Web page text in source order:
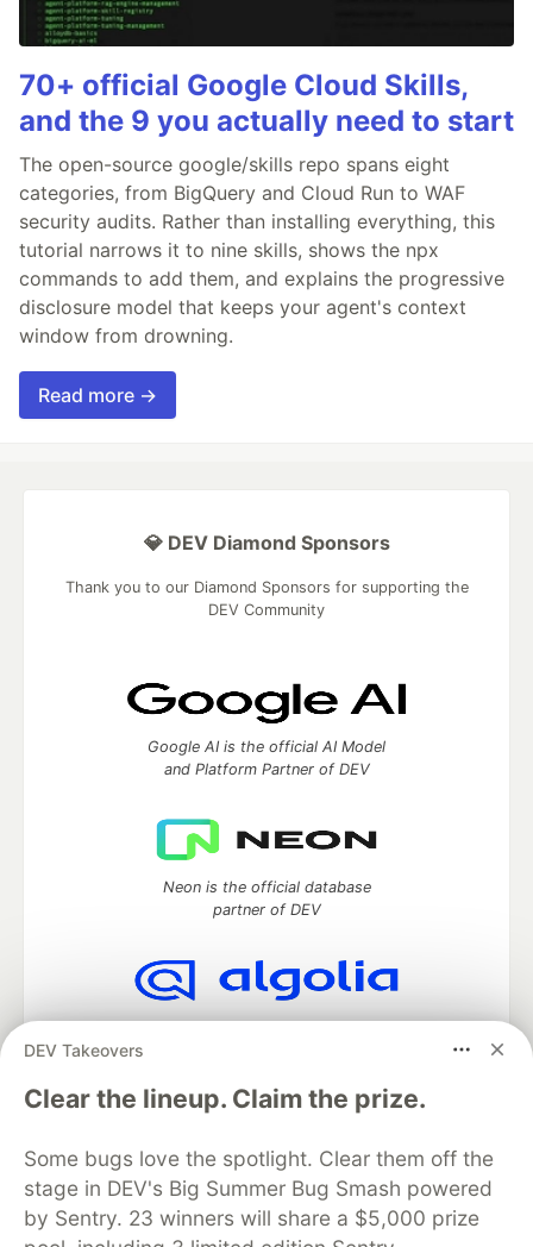
70+ official Google Cloud Skills,
and the 9 you actually need to start
The open-source google/skills repo spans eight
categories, from BigQuery and Cloud Run to WAF
security audits. Rather than installing everything, this
tutorial narrows it to nine skills, shows the npx
commands to add them, and explains the progressive
disclosure model that keeps your agent's context
window from drowning.
Read more →
DEV Takeovers
Clear the lineup. Claim the prize.
Some bugs love the spotlight. Clear them off the
stage in DEV's Big Summer Bug Smash powered
by Sentry. 23 winners will share a $5,000 prize
💎 DEV Diamond Sponsors
Thank you to our Diamond Sponsors for supporting the
DEV Community
Google AI is the official AI Model
and Platform Partner of DEV
Neon is the official database
partner of DEV
DEV Community— A space to discuss and keep up software
development and manage your software career
Home
DEV Challenges DEV++
Videos
DEV Education Tracks
DEV Help Advertise on DEV